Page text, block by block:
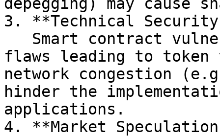
3. **Technical
flaws leading to token
network congestion
hinder the
applications.
4. **Market